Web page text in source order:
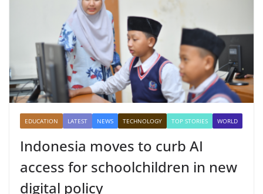
EDUCATION LATEST NEWS TECHNOLOGY TOP STORIES WORLD
Indonesia moves to curb AI
access for schoolchildren in new
digital policy